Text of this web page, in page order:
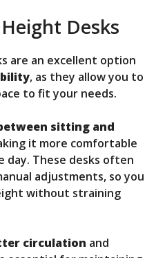
Desks
are an excellent option
, as they allow you to
to fit your needs.
sitting and
it more comfortable
These desks often
adjustments, so you
without straining
circulation and